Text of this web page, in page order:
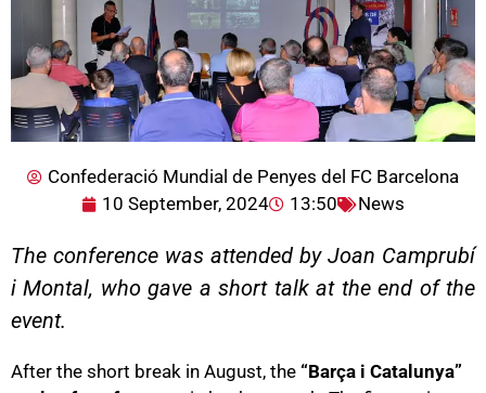
Confederació Mundial de Penyes del FC Barcelona
10 September, 2024
13:50 News
The conference was attended by Joan Camprubí
i Montal, who gave a short talk at the end of the
event.
After the short break in August, the “Barça i Catalunya”